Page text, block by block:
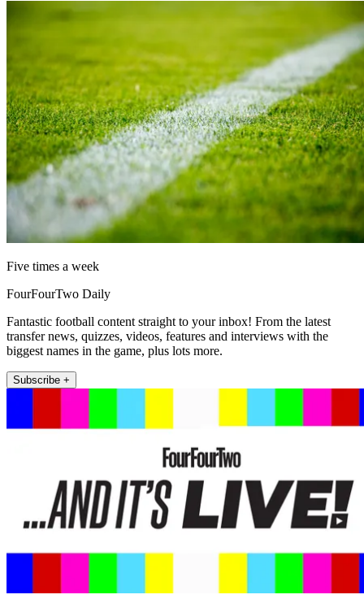
Five times a week
FourFourTwo Daily
Fantastic football content straight to your inbox! From the latest
transfer news, quizzes, videos, features and interviews with the
biggest names in the game, plus lots more.
Subscribe +